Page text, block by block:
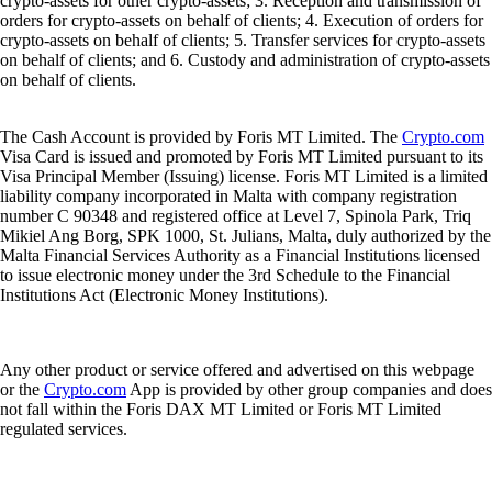
orders for crypto-assets on behalf of clients; 4. Execution of orders for
crypto-assets on behalf of clients; 5. Transfer services for crypto-assets
on behalf of clients; and 6. Custody and administration of crypto-assets
on behalf of clients.
The Cash Account is provided by Foris MT Limited. The Crypto.com
Visa Card is issued and promoted by Foris MT Limited pursuant to its
Visa Principal Member (Issuing) license. Foris MT Limited is a limited
liability company incorporated in Malta with company registration
number C 90348 and registered office at Level 7, Spinola Park, Triq
Mikiel Ang Borg, SPK 1000, St. Julians, Malta, duly authorized by the
Malta Financial Services Authority as a Financial Institutions licensed
to issue electronic money under the 3rd Schedule to the Financial
Institutions Act (Electronic Money Institutions).
Any other product or service offered and advertised on this webpage
or the Crypto.com App is provided by other group companies and does
not fall within the Foris DAX MT Limited or Foris MT Limited
regulated services.